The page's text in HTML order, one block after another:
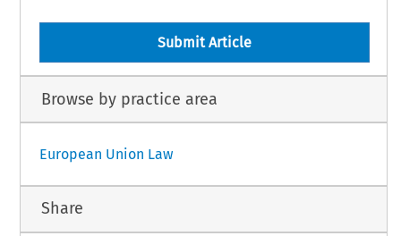
Submit Article
Browse by practice area
European Union Law
Share